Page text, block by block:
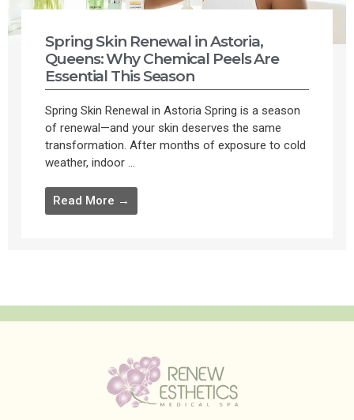
Spring Skin Renewal in Astoria,
Queens: Why Chemical Peels Are
Essential This Season
Spring Skin Renewal in Astoria Spring is a season
of renewal—and your skin deserves the same
transformation. After months of exposure to cold
weather, indoor ...
Read More →